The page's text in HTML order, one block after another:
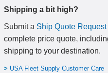
Shipping a bit high?
Submit a Ship Quote Request
complete price quote,
shipping to your destination.
> USA Fleet Supply Customer Care